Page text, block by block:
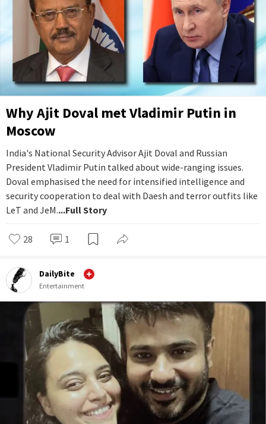
Why Ajit Doval met Vladimir Putin in
Moscow
India's National Security Advisor Ajit Doval and Russian
President Vladimir Putin talked about wide-ranging issues.
Doval emphasised the need for intensified intelligence and
security cooperation to deal with Daesh and terror outfits like
LeT and JeM....Full Story
28 1
DailyBite
Entertainment